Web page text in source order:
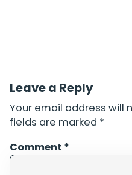
Leave a Reply
Your email address will
fields are marked *
Comment *